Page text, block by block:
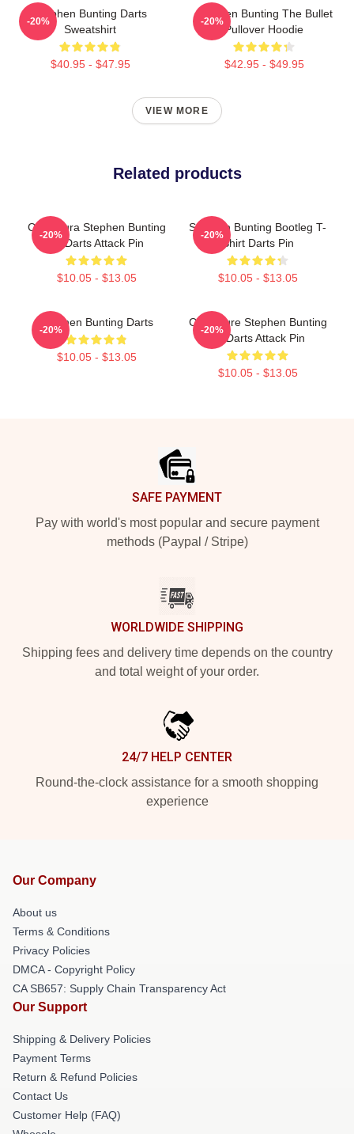
Stephen Bunting Darts
Sweatshirt
$40.95 - $47.95
-20%
Stephen Bunting The Bullet
Pullover Hoodie
$42.95 - $49.95
-20%
VIEW MORE
Related products
Caricatura Stephen Bunting
By Darts Attack Pin
$10.05 - $13.05
-20%
Stephen Bunting Bootleg T-
Shirt Darts Pin
$10.05 - $13.05
-20%
Stephen Bunting Darts
$10.05 - $13.05
-20%
Caricature Stephen Bunting
By Darts Attack Pin
$10.05 - $13.05
-20%
SAFE PAYMENT
Pay with world's most popular and secure payment
methods (Paypal / Stripe)
WORLDWIDE SHIPPING
Shipping fees and delivery time depends on the country
and total weight of your order.
24/7 HELP CENTER
Round-the-clock assistance for a smooth shopping
experience
Our Company
About us
Terms & Conditions
Privacy Policies
DMCA - Copyright Policy
CA SB657: Supply Chain Transparency Act
Our Support
Shipping & Delivery Policies
Payment Terms
Return & Refund Policies
Contact Us
Customer Help (FAQ)